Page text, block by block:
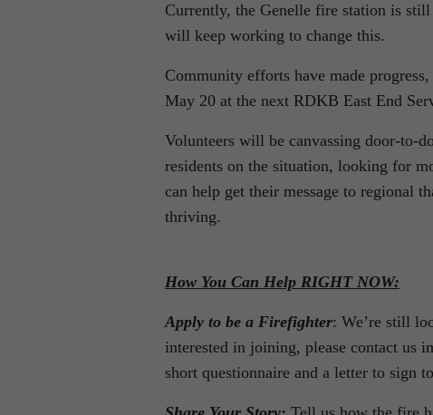
Currently, the Genelle fire station is
will keep working to change this.
Community efforts have made
May 20 at the next RDKB East End
Volunteers will be canvassing door-to-
residents on the situation, looking for
can help get their message to regional
thriving.
How You Can Help RIGHT NOW:
Apply to be a Firefighter: We’re still
interested in joining, please contact us
short questionnaire and a letter to sign